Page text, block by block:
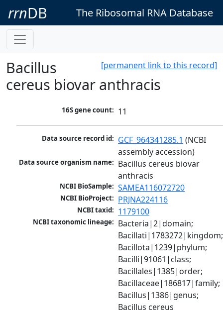
rrnDB The Ribosomal RNA Database
[permanent link to this record]
Bacillus
cereus biovar anthracis
16S gene count: 11
Data source record id: GCF_964341285.1 (NCBI
assembly accession)
Data source organism name: Bacillus cereus biovar
anthracis
NCBI BioSample: SAMEA116072720
NCBI BioProject: PRJNA224116
NCBI taxid: 1179100
NCBI taxonomic lineage: Bacteria|2|domain;
Bacillati|1783272|kingdom;
Bacillota|1239|phylum;
Bacilli|91061|class;
Bacillales|1385|order;
Bacillaceae|186817|family;
Bacillus|1386|genus;
Bacillus cereus